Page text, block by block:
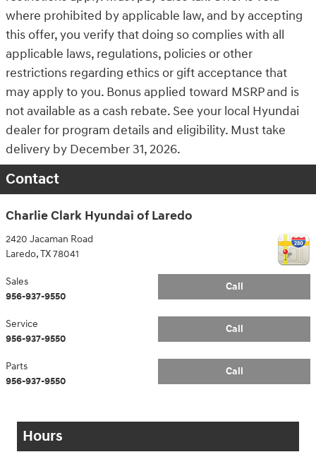
where prohibited by applicable law, and by accepting
this offer, you verify that doing so complies with all
applicable laws, regulations, policies or other
restrictions regarding ethics or gift acceptance that
may apply to you. Bonus applied toward MSRP and is
not available as a cash rebate. See your local Hyundai
dealer for program details and eligibility. Must take
delivery by December 31, 2026.
Contact
Charlie Clark Hyundai of Laredo
2420 Jacaman Road
Laredo,TX78041
Call
Sales
956-937-9550
Call
Service
956-937-9550
Call
Parts
956-937-9550
Hours